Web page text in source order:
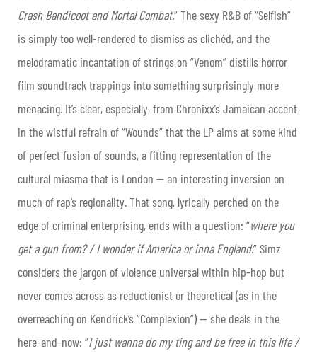
Crash Bandicoot and Mortal Combat.” The sexy R&B of “Selfish”
is simply too well-rendered to dismiss as clichéd, and the
melodramatic incantation of strings on “Venom” distills horror
film soundtrack trappings into something surprisingly more
menacing. It’s clear, especially, from Chronixx’s Jamaican accent
in the wistful refrain of “Wounds” that the LP aims at some kind
of perfect fusion of sounds, a fitting representation of the
cultural miasma that is London — an interesting inversion on
much of rap’s regionality. That song, lyrically perched on the
edge of criminal enterprising, ends with a question: “where you
get a gun from? / I wonder if America or inna England.” Simz
considers the jargon of violence universal within hip-hop but
never comes across as reductionist or theoretical (as in the
overreaching on Kendrick’s “Complexion”) — she deals in the
here-and-now: “I just wanna do my ting and be free in this life /